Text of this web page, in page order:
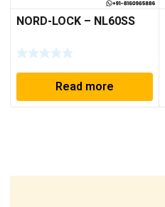
NORD-LOCK – NL60SS
Read more